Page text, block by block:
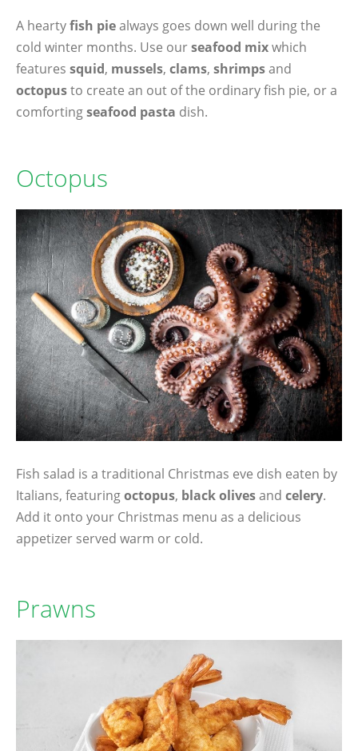
A heartyfish piealways goes down well during the
cold winter months. Use ourseafood mixwhich
features squid, mussels, clams, shrimpsand
octopusto create an out of the ordinary fish pie, or a
comfortingseafood pasta dish.
Octopus
Fish salad is a traditional Christmas eve dish eaten by
Italians, featuringoctopus, black olivesand celery.
Add it onto your Christmas menu as a delicious
appetizer served warm or cold.
Prawns